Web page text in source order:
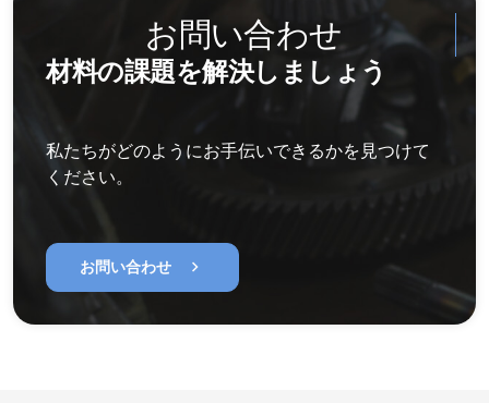
お問い合わせ
材料の課題を解決しましょう
私たちがどのようにお手伝いできるかを見つけて
ください。
お問い合わせ chevron_right